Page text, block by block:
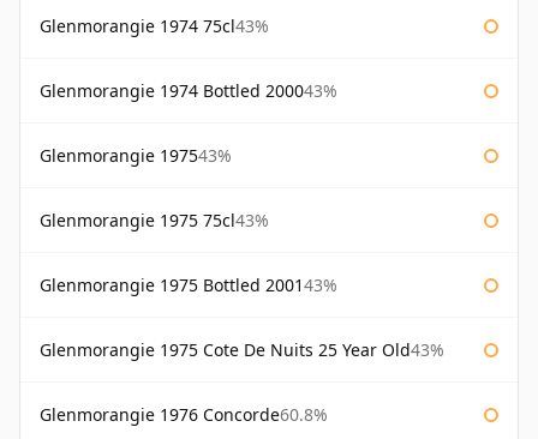
Glenmorangie 1974 75cl43%
Glenmorangie 1974 Bottled 200043%
Glenmorangie 197543%
Glenmorangie 1975 75cl43%
Glenmorangie 1975 Bottled 200143%
Glenmorangie 1975 Cote De Nuits 25 Year Old43%
Glenmorangie 1976 Concorde60.8%